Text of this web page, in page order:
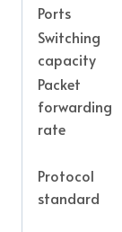
Ports
Switching
capacity
Packet
forwarding
rate
Protocol
standard